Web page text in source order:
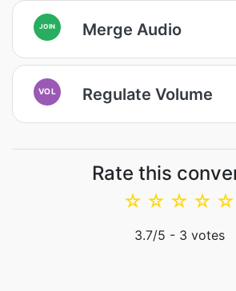
JOIN Merge Audio
VOL Regulate Volume
Rate this
☆
☆
☆
☆
☆
3.7/5 - 3 votes